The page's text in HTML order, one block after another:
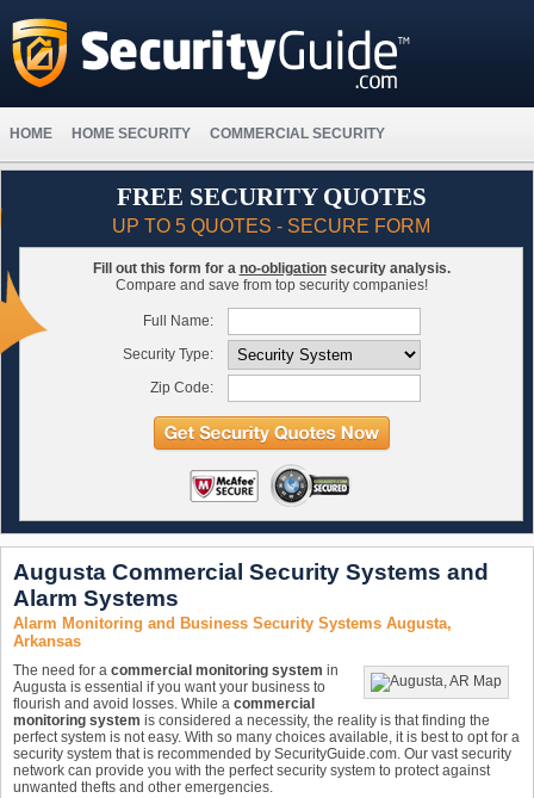
HOME HOME SECURITY COMMERCIAL SECURITY
FREE SECURITY QUOTES
UP TO 5 QUOTES - SECURE FORM
Fill out this form for a no-obligationsecurity analysis.
Compare and save from top security companies!
Full Name:
Security Type:
Zip Code:
Augusta Commercial Security Systems and
Alarm Systems
Alarm Monitoring and Business Security Systems Augusta,
Arkansas
The need for a commercial monitoring system in
Augusta is essential if you want your business to
flourish and avoid losses. While a commercial
monitoring system is considered a necessity, the reality is that finding the
perfect system is not easy. With so many choices available, it is best to opt for a
security system that is recommended by SecurityGuide.com. Our vast security
network can provide you with the perfect security system to protect against
unwanted thefts and other emergencies.